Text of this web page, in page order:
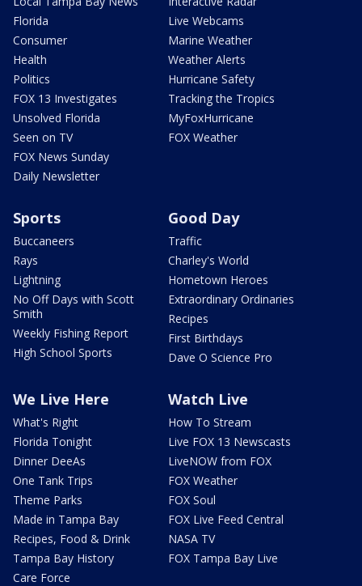
Florida
Consumer
Health
Politics
FOX 13 Investigates
Unsolved Florida
Seen on TV
FOX News Sunday
Daily Newsletter
Live Webcams
Marine Weather
Weather Alerts
Hurricane Safety
Tracking the Tropics
MyFoxHurricane
FOX Weather
Sports
Buccaneers
Rays
Lightning
No Off Days with Scott
Smith
Weekly Fishing Report
High School Sports
Good Day
Traffic
Charley's World
Hometown Heroes
Extraordinary Ordinaries
Recipes
First Birthdays
Dave O Science Pro
We Live Here
What's Right
Florida Tonight
Dinner DeeAs
One Tank Trips
Theme Parks
Made in Tampa Bay
Recipes, Food & Drink
Tampa Bay History
Care Force
Watch Live
How To Stream
Live FOX 13 Newscasts
LiveNOW from FOX
FOX Weather
FOX Soul
FOX Live Feed Central
NASA TV
FOX Tampa Bay Live